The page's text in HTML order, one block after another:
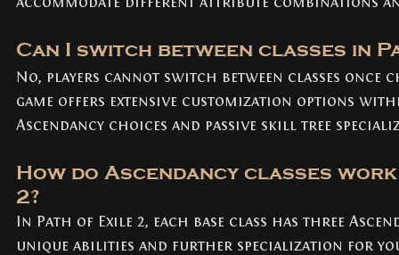
Can I switch between classes in
No, players cannot switch between classes once
game offers extensive customization options
Ascendancy choices and passive skill tree
How do Ascendancy classes
2?
In Path of Exile 2, each base class has three
unique abilities and further specialization for